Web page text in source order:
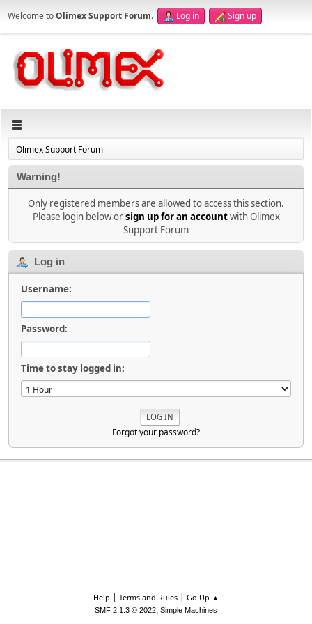
Welcome toOlimex Support Forum. Log in Sign up
Olimex Support Forum
Warning!
Only registered members are allowed to access this section.
Please login below orsign up for an accountwith Olimex
Support Forum
Log in
Username:
Password:
Time to stay logged in:
Forgot your password?
Help | Terms and Rules| Go Up ▲
SMF 2.1.3 © 2022, Simple Machines